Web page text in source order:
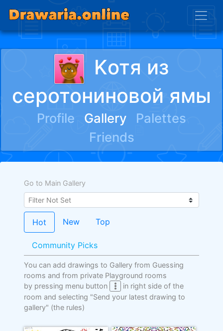
Kотя из
серотониновой ямы
Profile Gallery
Palettes
Friends
Go to Main Gallery
Hot New Top
Community Picks
You can add drawings to Gallery from Guessing
rooms and from private Playground rooms
by pressing menu button
in right side of the
room and selecting "Send your latest drawing to
gallery" (the rules)